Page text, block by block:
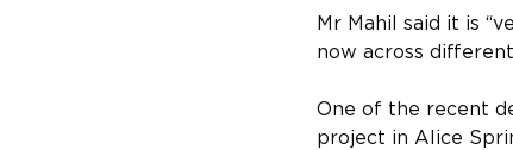
Mr Mahil said it is
now across
One of the recent
project in Alice